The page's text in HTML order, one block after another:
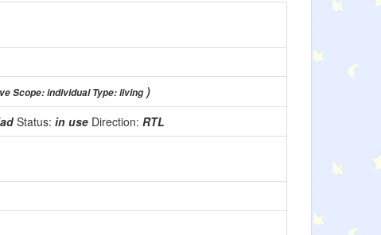
Scope: individual Type: living)
Status: in use Direction: RTL